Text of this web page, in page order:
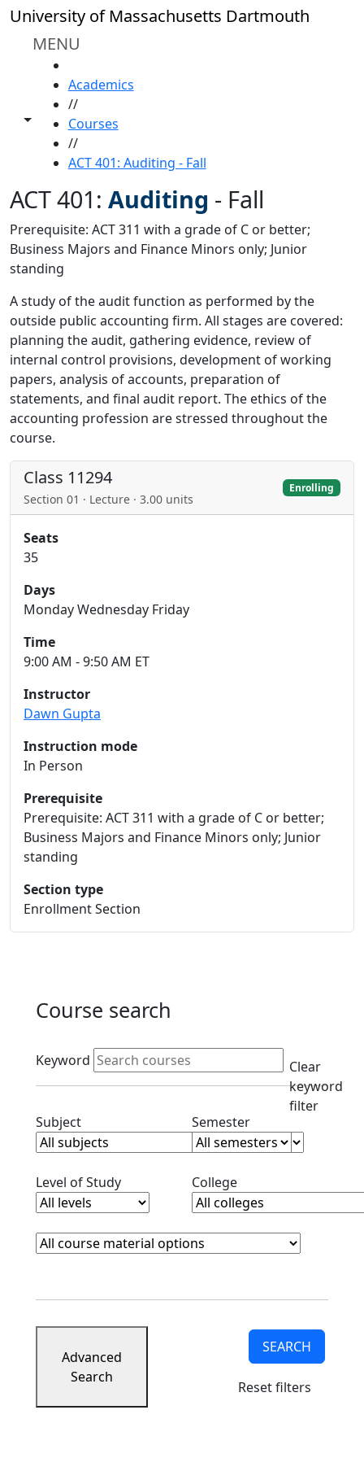
Skip to main content
University of Massachusetts Dartmouth
MENU
Toggle share controls
Academics
//
Courses
//
ACT 401: Auditing - Fall
ACT 401: Auditing - Fall
Prerequisite: ACT 311 with a grade of C or better;
Business Majors and Finance Minors only; Junior
standing
A study of the audit function as performed by the
outside public accounting firm. All stages are covered:
planning the audit, gathering evidence, review of
internal control provisions, development of working
papers, analysis of accounts, preparation of
statements, and final audit report. The ethics of the
accounting profession are stressed throughout the
course.
Class 11294
Section 01 · Lecture · 3.00 units
Enrolling
Seats
35
Days
Monday Wednesday Friday
Time
9:00 AM - 9:50 AM ET
Instructor
Dawn Gupta
Instruction mode
In Person
Prerequisite
Prerequisite: ACT 311 with a grade of C or better;
Business Majors and Finance Minors only; Junior
standing
Section type
Enrollment Section
Course search
Active filters
Keyword
Clear
keyword
filter
SubjectClear subjects filterSemesterClear semester
Level of StudyClear level filterCollegeClear college filter
Course Materials
Clear course materials filter
Advanced
Search
SEARCH
Reset filters